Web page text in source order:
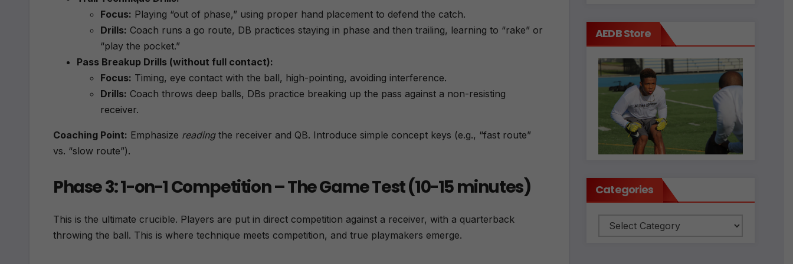
Focus: Playing “out of phase,” using proper hand placement to defend the catch.
Drills: Coach runs a go route, DB practices staying in phase and then trailing, learning to “rake” or
“play the pocket.”
Pass Breakup Drills (without full contact):
Focus: Timing, eye contact with the ball, high-pointing, avoiding interference.
Drills: Coach throws deep balls, DBs practice breaking up the pass against a non-resisting
receiver.
Coaching Point: Emphasize readingthe receiver and QB. Introduce simple concept keys (e.g., “fast route”
vs. “slow route”).
Phase 3: 1-on-1 Competition – The Game Test (10-15 minutes)
This is the ultimate crucible. Players are put in direct competition against a receiver, with a quarterback
throwing the ball. This is where technique meets competition, and true playmakers emerge.
AEDB Store
Categories
Categories
v
e